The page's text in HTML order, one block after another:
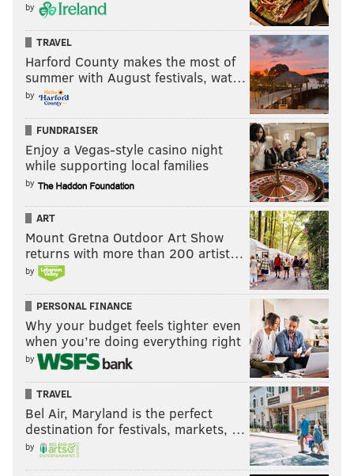
by
TRAVEL
Harford County makes the most of
summer with August festivals, wat…
by
FUNDRAISER
Enjoy a Vegas-style casino night
while supporting local families
by
ART
Mount Gretna Outdoor Art Show
returns with more than 200 artist…
by
PERSONAL FINANCE
Why your budget feels tighter even
when you’re doing everything right
by
TRAVEL
Bel Air, Maryland is the perfect
destination for festivals, markets, …
by